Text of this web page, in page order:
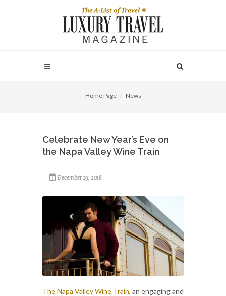
Home Page News
Celebrate New Year’s Eve on
the Napa Valley Wine Train
December 19, 2018
The Napa Valley Wine Train, an engaging and